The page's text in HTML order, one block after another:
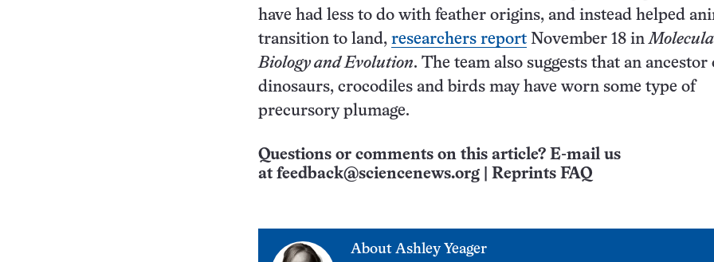
have had less to do with feather origins, and instead helped
transition to land, researchers report November 18 in
Biology and Evolution. The team also suggests that an ancestor
dinosaurs, crocodiles and birds may have worn some type of
precursory plumage.
Questions or comments on this article? E-mail us
at feedback@sciencenews.org Reprints FAQ
About Ashley Yeager